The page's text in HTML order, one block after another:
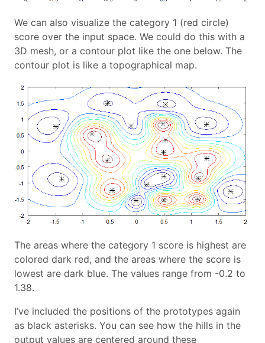
We can also visualize the category 1 (red circle)
score over the input space. We could do this with a
3D mesh, or a contour plot like the one below. The
contour plot is like a topographical map.
The areas where the category 1 score is highest are
colored dark red, and the areas where the score is
lowest are dark blue. The values range from -0.2 to
1.38.
I’ve included the positions of the prototypes again
as black asterisks. You can see how the hills in the
output values are centered around these